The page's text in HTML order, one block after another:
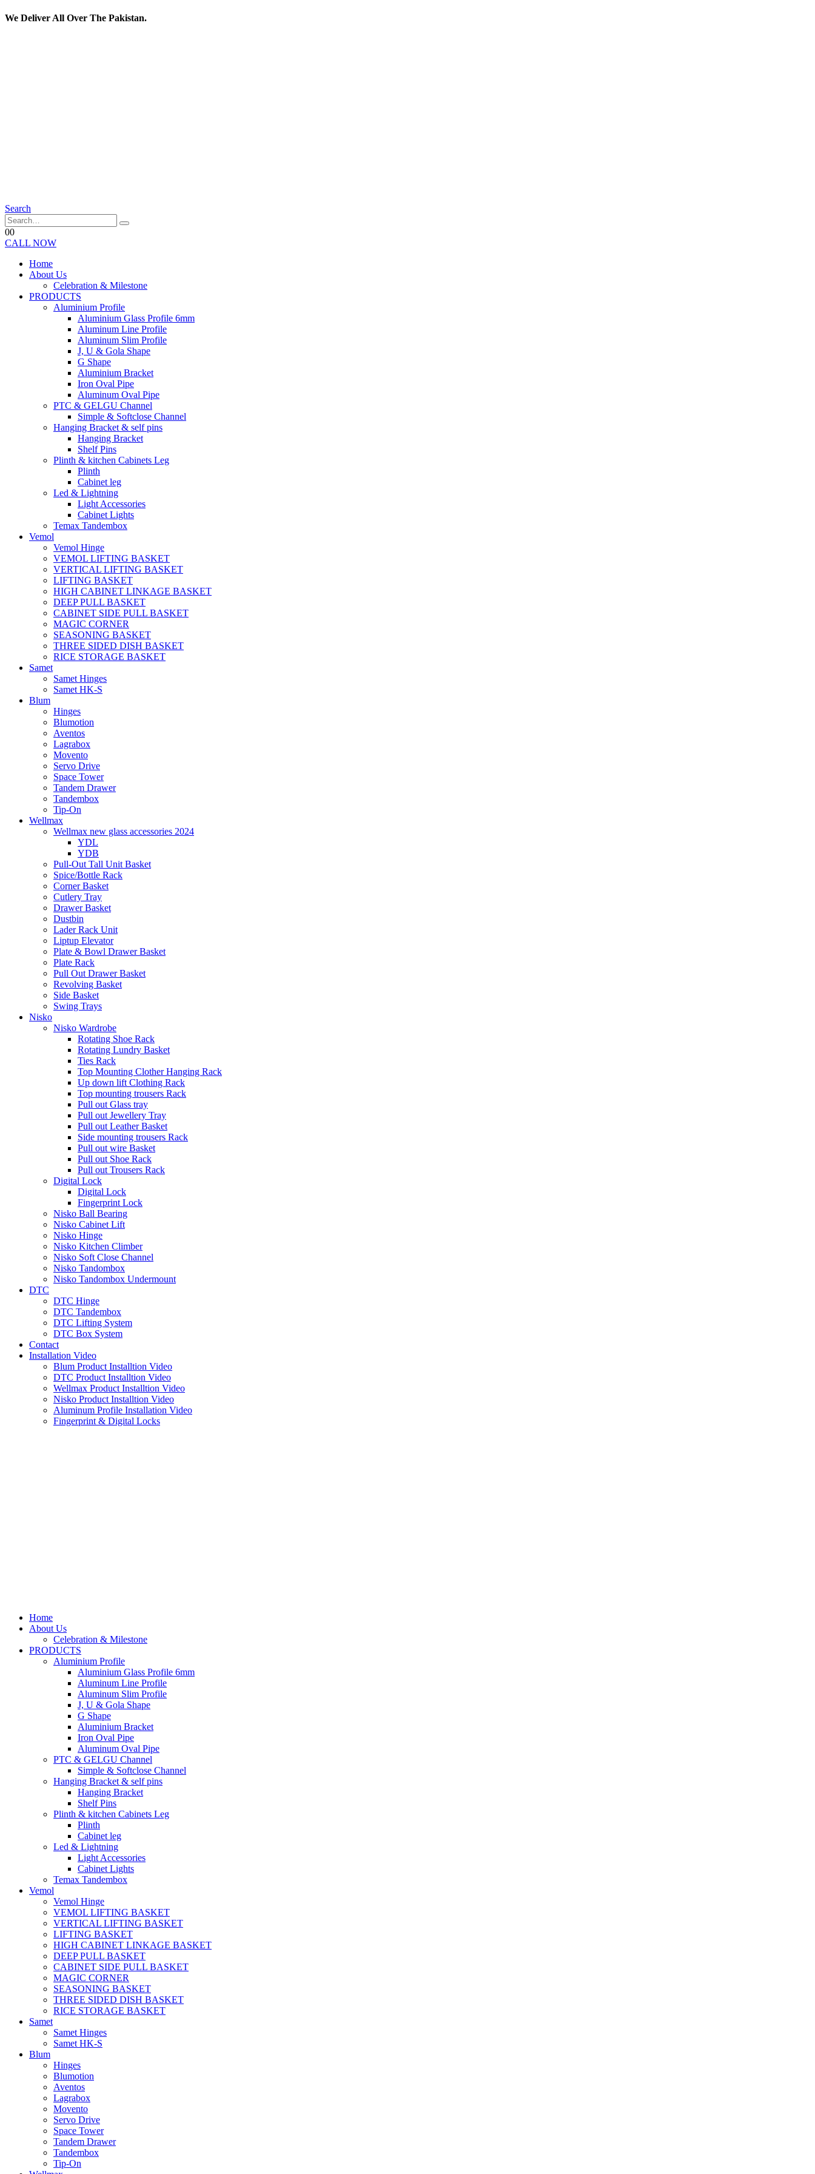
We Deliver All Over The Pakistan.
Search
00
CALL NOW
Home
About Us
Celebration & Milestone
PRODUCTS
Aluminium Profile
Aluminium Glass Profile 6mm
Aluminum Line Profile
Aluminum Slim Profile
J, U & Gola Shape
G Shape
Aluminium Bracket
Iron Oval Pipe
Aluminum Oval Pipe
PTC & GELGU Channel
Simple & Softclose Channel
Hanging Bracket & self pins
Hanging Bracket
Shelf Pins
Plinth & kitchen Cabinets Leg
Plinth
Cabinet leg
Led & Lightning
Light Accessories
Cabinet Lights
Temax Tandembox
Vemol
Vemol Hinge
VEMOL LIFTING BASKET
VERTICAL LIFTING BASKET
LIFTING BASKET
HIGH CABINET LINKAGE BASKET
DEEP PULL BASKET
CABINET SIDE PULL BASKET
MAGIC CORNER
SEASONING BASKET
THREE SIDED DISH BASKET
RICE STORAGE BASKET
Samet
Samet Hinges
Samet HK-S
Blum
Hinges
Blumotion
Aventos
Lagrabox
Movento
Servo Drive
Space Tower
Tandem Drawer
Tandembox
Tip-On
Wellmax
Wellmax new glass accessories 2024
YDL
YDB
Pull-Out Tall Unit Basket
Spice/Bottle Rack
Corner Basket
Cutlery Tray
Drawer Basket
Dustbin
Lader Rack Unit
Liptup Elevator
Plate & Bowl Drawer Basket
Plate Rack
Pull Out Drawer Basket
Revolving Basket
Side Basket
Swing Trays
Nisko
Nisko Wardrobe
Rotating Shoe Rack
Rotating Lundry Basket
Ties Rack
Top Mounting Clother Hanging Rack
Up down lift Clothing Rack
Top mounting trousers Rack
Pull out Glass tray
Pull out Jewellery Tray
Pull out Leather Basket
Side mounting trousers Rack
Pull out wire Basket
Pull out Shoe Rack
Pull out Trousers Rack
Digital Lock
Digital Lock
Fingerprint Lock
Nisko Ball Bearing
Nisko Cabinet Lift
Nisko Hinge
Nisko Kitchen Climber
Nisko Soft Close Channel
Nisko Tandombox
Nisko Tandombox Undermount
DTC
DTC Hinge
DTC Tandembox
DTC Lifting System
DTC Box System
Contact
Installation Video
Blum Product Installtion Video
DTC Product Installtion Video
Wellmax Product Installtion Video
Nisko Product Installtion Video
Aluminum Profile Installation Video
Fingerprint & Digital Locks
Home
About Us
Celebration & Milestone
PRODUCTS
Aluminium Profile
Aluminium Glass Profile 6mm
Aluminum Line Profile
Aluminum Slim Profile
J, U & Gola Shape
G Shape
Aluminium Bracket
Iron Oval Pipe
Aluminum Oval Pipe
PTC & GELGU Channel
Simple & Softclose Channel
Hanging Bracket & self pins
Hanging Bracket
Shelf Pins
Plinth & kitchen Cabinets Leg
Plinth
Cabinet leg
Led & Lightning
Light Accessories
Cabinet Lights
Temax Tandembox
Vemol
Vemol Hinge
VEMOL LIFTING BASKET
VERTICAL LIFTING BASKET
LIFTING BASKET
HIGH CABINET LINKAGE BASKET
DEEP PULL BASKET
CABINET SIDE PULL BASKET
MAGIC CORNER
SEASONING BASKET
THREE SIDED DISH BASKET
RICE STORAGE BASKET
Samet
Samet Hinges
Samet HK-S
Blum
Hinges
Blumotion
Aventos
Lagrabox
Movento
Servo Drive
Space Tower
Tandem Drawer
Tandembox
Tip-On